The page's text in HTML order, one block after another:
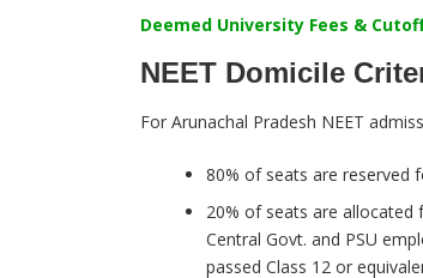
Deemed University Fees &
NEET Domicile
For Arunachal Pradesh NEET
80% of seats are reserved
20% of seats are allocated
Central Govt. and PSU
passed Class 12 or